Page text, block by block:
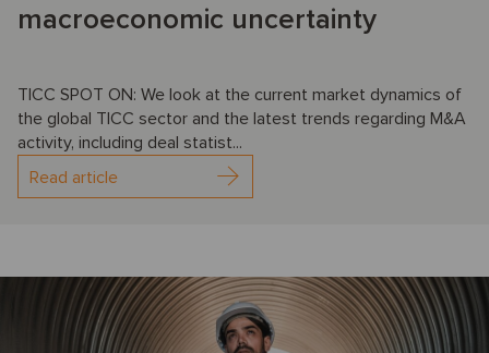
macroeconomic uncertainty
TICC SPOT ON: We look at the current market dynamics of
the global TICC sector and the latest trends regarding M&A
activity, including deal statist...
Read article